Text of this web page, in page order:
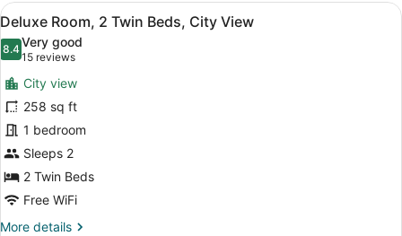
Queen
Bed,
Mountain
View
View
all
photos
for
Deluxe
Room,
2
Twin
Beds,
City
View
A bathroom shelf holding three
11
Deluxe Room, 2 Twin Beds, City View
8.48.4 out of 10
Very good
15 reviews
(15
reviews)
City view
258 sq ft
1 bedroom
Sleeps 2
2 Twin Beds
Free WiFi
More details
More